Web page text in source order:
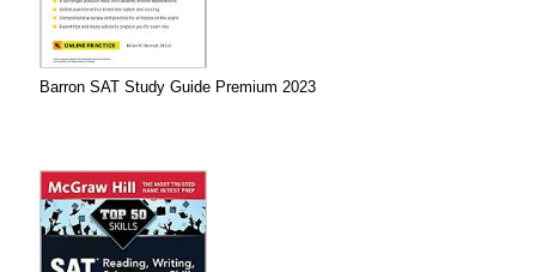
Barron SAT Study Guide Premium 2023